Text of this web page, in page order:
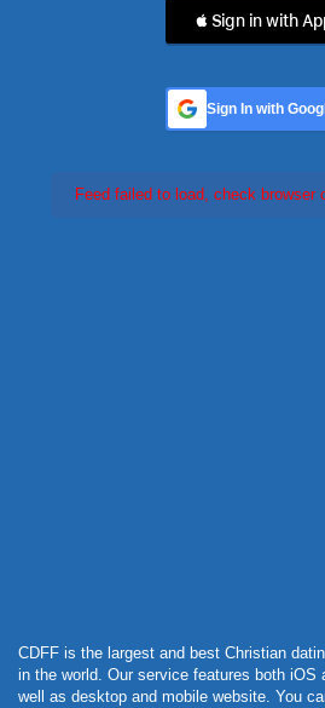
 Sign in with
Sign In with
Feed failed to load, check browser
CDFF is the largest and best Christian
in the world. Our service features both iOS
well as desktop and mobile website. You